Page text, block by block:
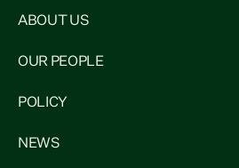
ABOUT US
OUR PEOPLE
POLICY
NEWS